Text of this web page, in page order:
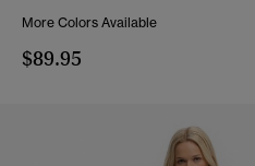
More Colors Available
$89.95